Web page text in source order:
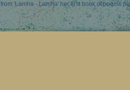
from 'Lamha - Lamha' her first book of poems